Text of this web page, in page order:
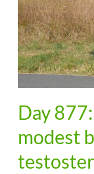
Day
modest